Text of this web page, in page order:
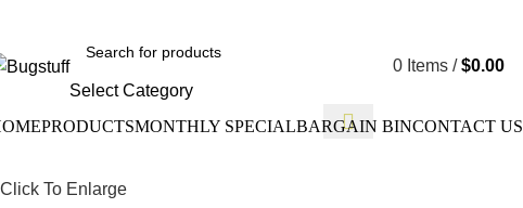
Select Category
0 Items / $0.00
PRODUCTSMONTHLY SPECIALBARGAIN BINCONTACT US
Click To Enlarge